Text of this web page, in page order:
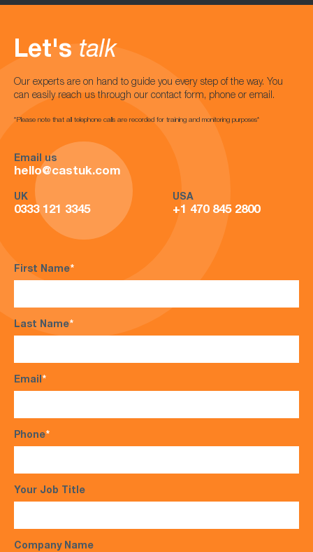
Let's talk
Our experts are on hand to guide you every step of the way. You
can easily reach us through our contact form, phone or email.
*Please note that all telephone calls are recorded for training and monitoring purposes*
Email us
hello@castuk.com
UK
0333 121 3345
USA
+1 470 845 2800
First Name*
Last Name*
Email*
Phone*
Your Job Title
Company Name